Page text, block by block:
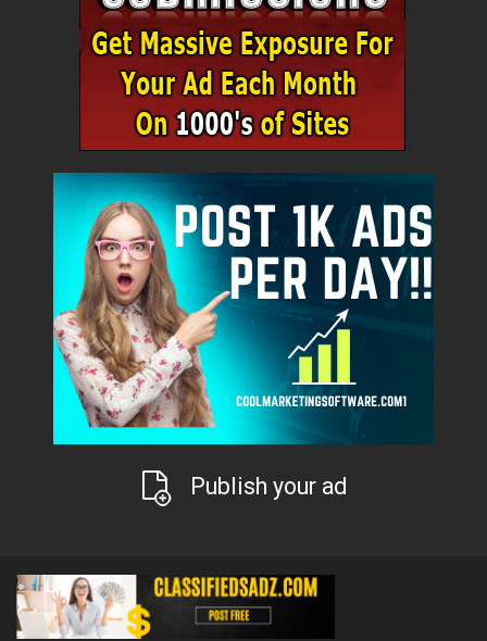
Publish your ad